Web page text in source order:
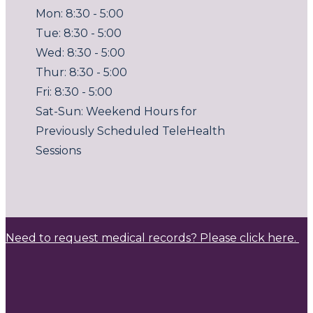
Mon: 8:30 - 5:00
Tue: 8:30 - 5:00
Wed: 8:30 - 5:00
Thur: 8:30 - 5:00
Fri: 8:30 - 5:00
Sat-Sun: Weekend Hours for
Previously Scheduled TeleHealth
Sessions
Need to request medical records? Please click here.